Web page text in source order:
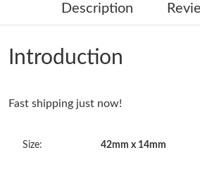
Just Sold: Frank from Mexico City on Jun
Just Sold: Megan from Chicago on Jun
Just Sold: Jade from Berlin on Jun 01,
Just Sold: Frank from London on May 16,
Description
Introduction
Fast shipping just now!
Size: 42mm x 14mm